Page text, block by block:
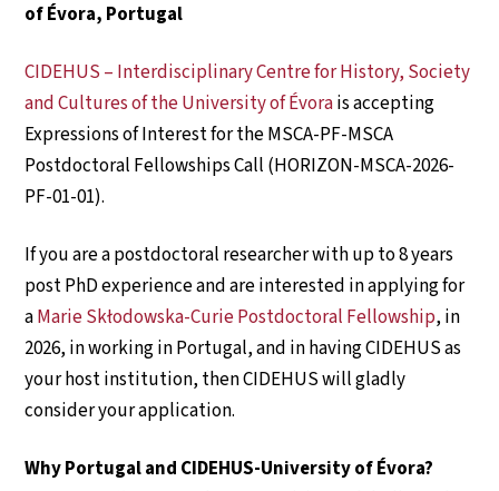
of Évora, Portugal
CIDEHUS – Interdisciplinary Centre for History, Society
and Cultures of the University of Évorais accepting
Expressions of Interest for the MSCA-PF-MSCA
Postdoctoral Fellowships Call (HORIZON-MSCA-2026-
PF-01-01).
If you are a postdoctoral researcher with up to 8 years
post PhD experience and are interested in applying for
aMarie Skłodowska-Curie Postdoctoral Fellowship, in
2026, in working in Portugal, and in having CIDEHUS as
your host institution, then CIDEHUS will gladly
consider your application.
Why Portugal and CIDEHUS-University of Évora?